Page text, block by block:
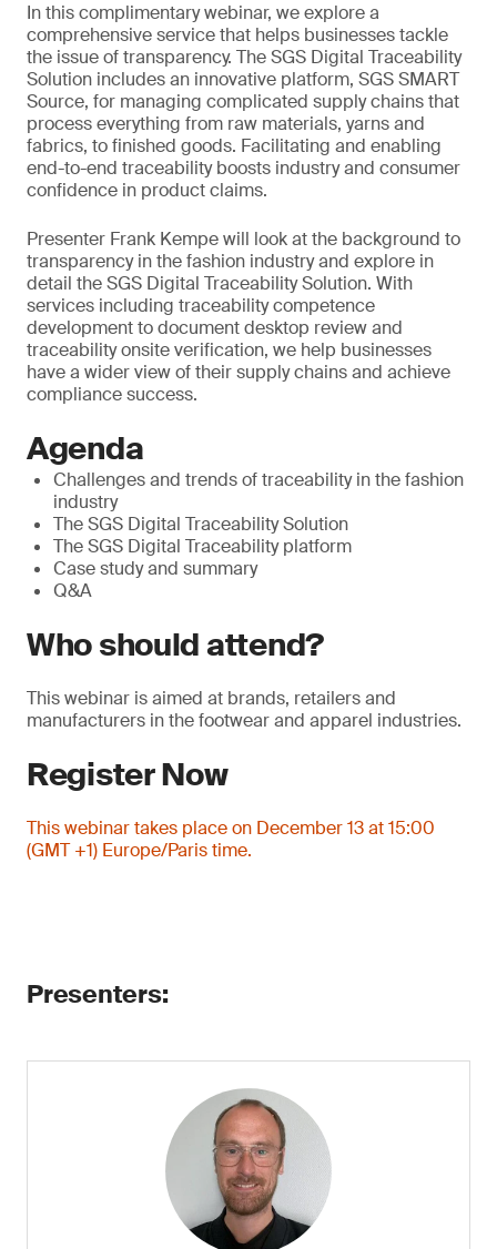
In this complimentary webinar, we explore a
comprehensive service that helps businesses tackle
the issue of transparency. The SGS Digital Traceability
Solution includes an innovative platform, SGS SMART
Source, for managing complicated supply chains that
process everything from raw materials, yarns and
fabrics, to finished goods. Facilitating and enabling
end-to-end traceability boosts industry and consumer
confidence in product claims.
Presenter Frank Kempe will look at the background to
transparency in the fashion industry and explore in
detail the SGS Digital Traceability Solution. With
services including traceability competence
development to document desktop review and
traceability onsite verification, we help businesses
have a wider view of their supply chains and achieve
compliance success.
Agenda
Challenges and trends of traceability in the fashion
industry
The SGS Digital Traceability Solution
The SGS Digital Traceability platform
Case study and summary
Q&A
Who should attend?
This webinar is aimed at brands, retailers and
manufacturers in the footwear and apparel industries.
Register Now
This webinar takes place on December 13 at 15:00
(GMT +1) Europe/Paris time.
Presenters: